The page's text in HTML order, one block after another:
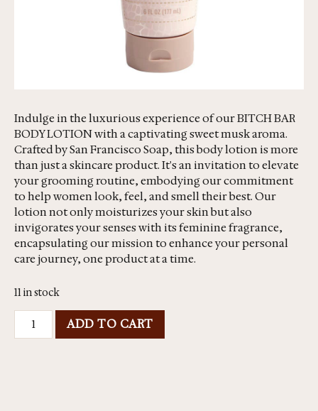
Indulge in the luxurious experience of our BITCH BAR
BODY LOTION with a captivating sweet musk aroma.
Crafted by San Francisco Soap, this body lotion is more
than just a skincare product. It's an invitation to elevate
your grooming routine, embodying our commitment
to help women look, feel, and smell their best. Our
lotion not only moisturizes your skin but also
invigorates your senses with its feminine fragrance,
encapsulating our mission to enhance your personal
care journey, one product at a time.
11 in stock
ADD TO CART